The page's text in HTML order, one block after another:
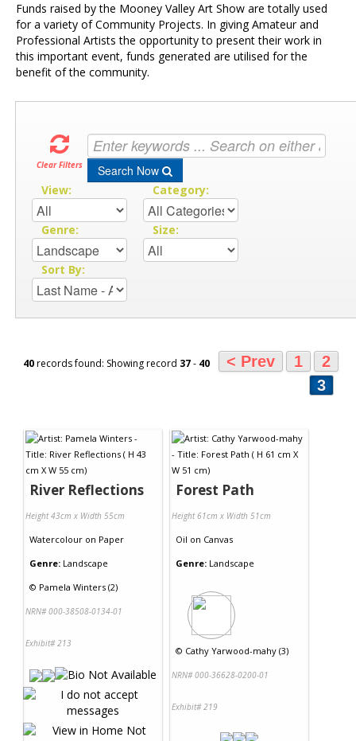
Funds raised by the Mooney Valley Art Show are totally used
for a variety of Community Projects. In giving Amateur and
Professional Artists the opportunity to present their work in
this important event, funds generated are utilised for the
benefit of the community.
Clear Filters Search Now
View: Category:
Genre: Size:
Sort By:
40records found: Showing record 37- 40 < Prev 1
2
3
River Reflections
Height 43cm x Width 55cm
Watercolour on Paper
Genre: Landscape
© Pamela Winters (2)
NRN# 000-38508-0134-01
Exhibit# 213
Forest Path
Height 61cm x Width 51cm
Oil on Canvas
Genre: Landscape
© Cathy Yarwood-mahy (3)
NRN# 000-36628-0200-01
Exhibit# 219